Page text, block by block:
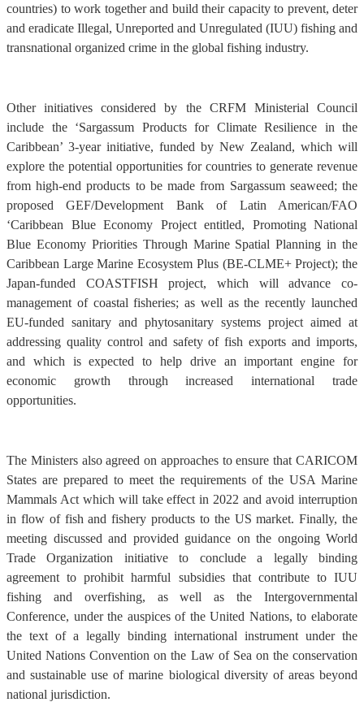
countries) to work together and build their capacity to prevent, deter
and eradicate Illegal, Unreported and Unregulated (IUU) fishing and
transnational organized crime in the global fishing industry.
Other initiatives considered by the CRFM Ministerial Council
include the ‘Sargassum Products for Climate Resilience in the
Caribbean’ 3-year initiative, funded by New Zealand, which will
explore the potential opportunities for countries to generate revenue
from high-end products to be made from Sargassum seaweed; the
proposed GEF/Development Bank of Latin American/FAO
‘Caribbean Blue Economy Project entitled, Promoting National
Blue Economy Priorities Through Marine Spatial Planning in the
Caribbean Large Marine Ecosystem Plus (BE-CLME+ Project); the
Japan-funded COASTFISH project, which will advance co-
management of coastal fisheries; as well as the recently launched
EU-funded sanitary and phytosanitary systems project aimed at
addressing quality control and safety of fish exports and imports,
and which is expected to help drive an important engine for
economic growth through increased international trade
opportunities.
The Ministers also agreed on approaches to ensure that CARICOM
States are prepared to meet the requirements of the USA Marine
Mammals Act which will take effect in 2022 and avoid interruption
in flow of fish and fishery products to the US market. Finally, the
meeting discussed and provided guidance on the ongoing World
Trade Organization initiative to conclude a legally binding
agreement to prohibit harmful subsidies that contribute to IUU
fishing and overfishing, as well as the Intergovernmental
Conference, under the auspices of the United Nations, to elaborate
the text of a legally binding international instrument under the
United Nations Convention on the Law of Sea on the conservation
and sustainable use of marine biological diversity of areas beyond
national jurisdiction.